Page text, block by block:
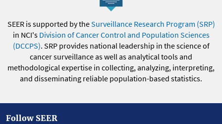
SEER is supported by theSurveillance Research Program (SRP)
in NCI's Division of Cancer Control and Population Sciences
(DCCPS). SRP provides national leadership in the science of
cancer surveillance as well as analytical tools and
methodological expertise in collecting, analyzing, interpreting,
and disseminating reliable population-based statistics.
Follow SEER